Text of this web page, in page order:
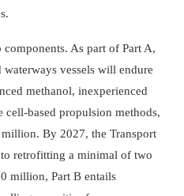
As part of Part A,
vessels will endure
methanol, inexperienced
based propulsion methods,
By 2027, the Transport
retrofitting a minimal of two
million, Part B entails